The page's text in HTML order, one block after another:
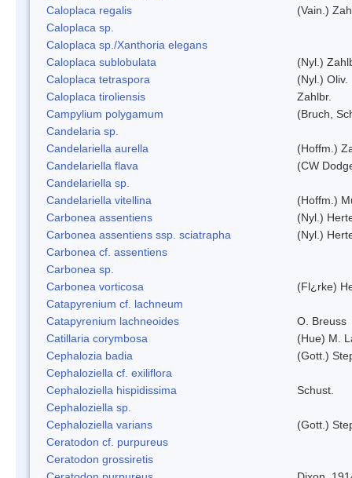
Caloplaca regalis
(Vain.)
Caloplaca sp.
Caloplaca sp./Xanthoria elegans
Caloplaca sublobulata
(Nyl.)
Caloplaca tetraspora
(Nyl.) Oliv.
Caloplaca tiroliensis
Zahlbr.
Campylium polygamum
(Bruch,
Candelaria sp.
Candelariella aurella
(Hoffm.)
Candelariella flava
(CW
Candelariella sp.
Candelariella vitellina
(Hoffm.)
Carbonea assentiens
(Nyl.)
Carbonea assentiens ssp. sciatrapha
(Nyl.)
Carbonea cf. assentiens
Carbonea sp.
Carbonea vorticosa
(Fl¿rke)
Catapyrenium cf. lachneum
Catapyrenium lachneoides
O. Breuss
Catillaria corymbosa
(Hue) M.
Cephalozia badia
(Gott.)
Cephaloziella cf. exiliflora
Cephaloziella hispidissima
Schust.
Cephaloziella sp.
Cephaloziella varians
(Gott.)
Ceratodon cf. purpureus
Ceratodon grossiretis